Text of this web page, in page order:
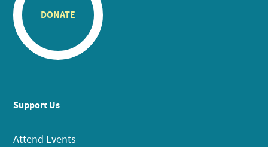
DONATE
Support Us
Attend Events